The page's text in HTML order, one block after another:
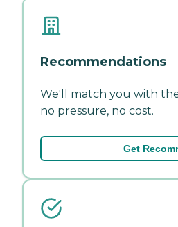
Recommendations
We'll match you with
no pressure, no cost.
Get